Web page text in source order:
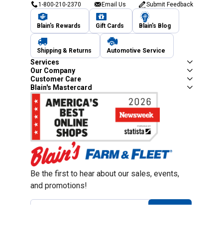
1-800-210-2370 Email Us Submit Feedback
Blain's Rewards Gift Cards Blain's Blog
Shipping & Returns Automotive Service
Services
Our Company
Customer Care
Blain's Mastercard
Be the first to hear about our sales, events,
and promotions!
Email